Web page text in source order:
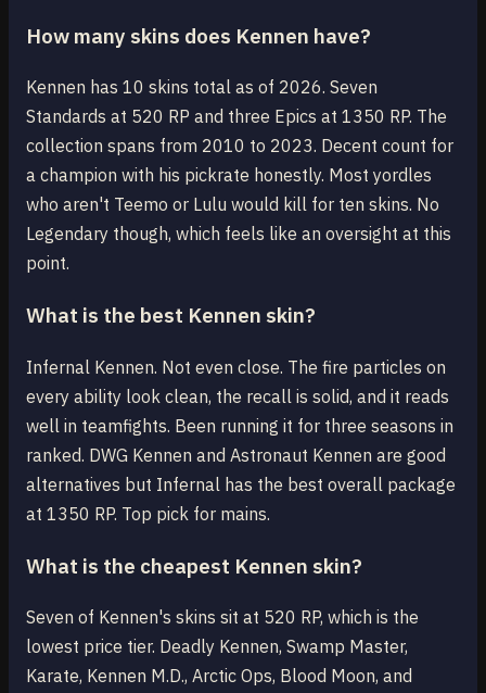
How many skins does Kennen have?
Kennen has 10 skins total as of 2026. Seven
Standards at 520 RP and three Epics at 1350 RP. The
collection spans from 2010 to 2023. Decent count for
a champion with his pickrate honestly. Most yordles
who aren't Teemo or Lulu would kill for ten skins. No
Legendary though, which feels like an oversight at this
point.
What is the best Kennen skin?
Infernal Kennen. Not even close. The fire particles on
every ability look clean, the recall is solid, and it reads
well in teamfights. Been running it for three seasons in
ranked. DWG Kennen and Astronaut Kennen are good
alternatives but Infernal has the best overall package
at 1350 RP. Top pick for mains.
What is the cheapest Kennen skin?
Seven of Kennen's skins sit at 520 RP, which is the
lowest price tier. Deadly Kennen, Swamp Master,
Karate, Kennen M.D., Arctic Ops, Blood Moon, and